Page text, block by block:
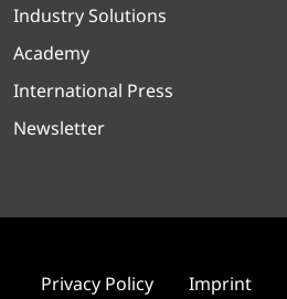
Industry Solutions
Academy
International Press
Newsletter
Privacy Policy Imprint